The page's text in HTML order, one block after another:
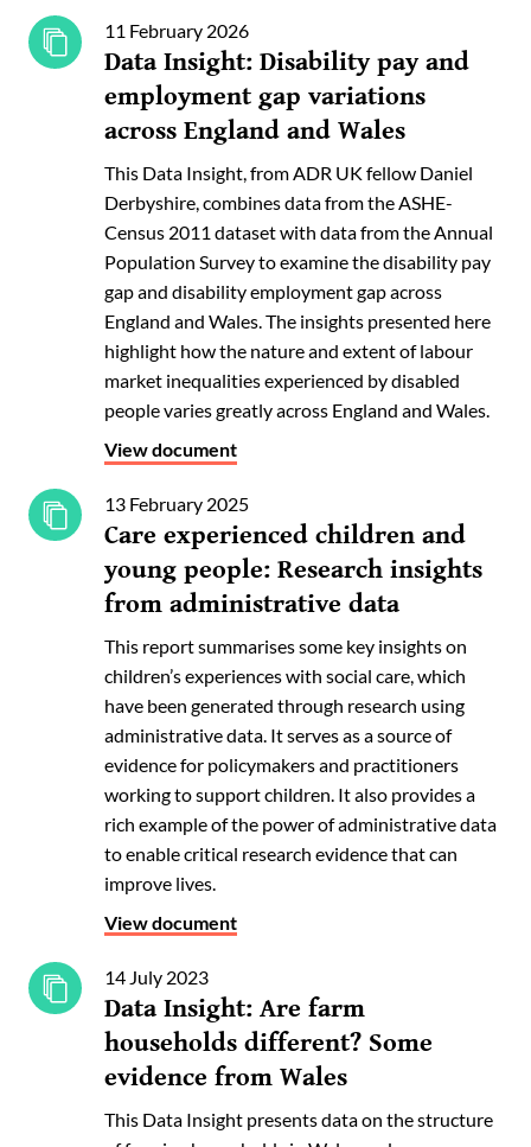
11 February 2026
Data Insight: Disability pay and
employment gap variations
across England and Wales
This Data Insight, from ADR UK fellow Daniel
Derbyshire, combines data from the ASHE-
Census 2011 dataset with data from the Annual
Population Survey to examine the disability pay
gap and disability employment gap across
England and Wales. The insights presented here
highlight how the nature and extent of labour
market inequalities experienced by disabled
people varies greatly across England and Wales.
View document
13 February 2025
Care experienced children and
young people: Research insights
from administrative data
This report summarises some key insights on
children’s experiences with social care, which
have been generated through research using
administrative data. It serves as a source of
evidence for policymakers and practitioners
working to support children. It also provides a
rich example of the power of administrative data
to enable critical research evidence that can
improve lives.
View document
14 July 2023
Data Insight: Are farm
households different? Some
evidence from Wales
This Data Insight presents data on the structure